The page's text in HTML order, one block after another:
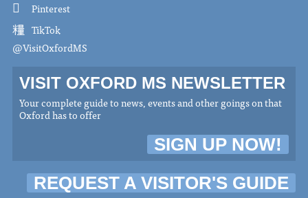
Pinterest
TikTok
@VisitOxfordMS
VISIT OXFORD MS NEWSLETTER
Your complete guide to news, events and other goings on that
Oxford has to offer
SIGN UP NOW!
REQUEST A VISITOR'S GUIDE